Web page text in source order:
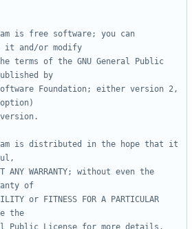
is free software; you can
it and/or modify
terms of the GNU General Public
by
Foundation; either version 2,
is distributed in the hope that it
ANY WARRANTY; without even the
of
or FITNESS FOR A PARTICULAR
the
Public License for more details.